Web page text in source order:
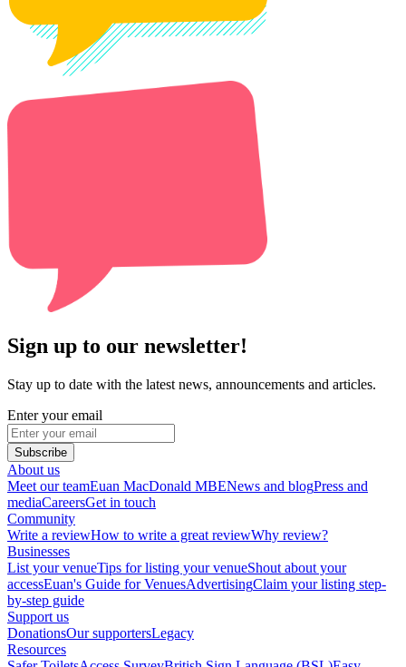
Sign up to our newsletter!
Stay up to date with the latest news, announcements and articles.
Enter your email
Subscribe
About us
Meet our teamEuan MacDonald MBENews and blogPress and
mediaCareersGet in touch
Community
Write a reviewHow to write a great reviewWhy review?
Businesses
List your venueTips for listing your venueShout about your
accessEuan's Guide for VenuesAdvertisingClaim your listing step-
by-step guide
Support us
DonationsOur supportersLegacy
Resources